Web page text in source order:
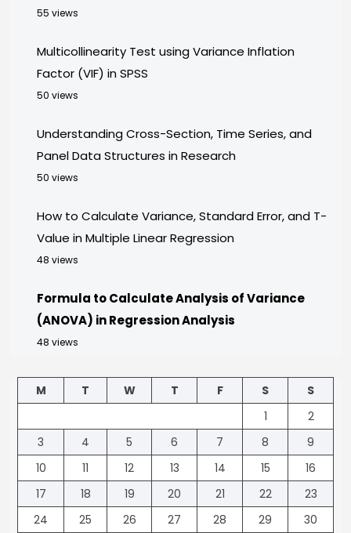
55 views
Multicollinearity Test using Variance Inflation
Factor (VIF) in SPSS
50 views
Understanding Cross-Section, Time Series, and
Panel Data Structures in Research
50 views
How to Calculate Variance, Standard Error, and T-
Value in Multiple Linear Regression
48 views
Formula to Calculate Analysis of Variance
(ANOVA) in Regression Analysis
48 views
M T W T F S
S
1
2
3
4 5 6 7 8
9
10
11 12 13 14 15
16
17
18 19 20 21 22
23
24
25 26 27 28 29
30